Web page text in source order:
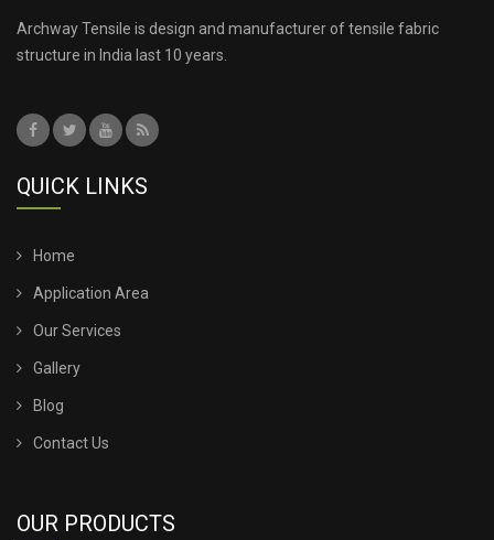
Archway Tensile is design and manufacturer of tensile fabric
structure in India last 10 years.
QUICK LINKS
Home
Application Area
Our Services
Gallery
Blog
Contact Us
OUR PRODUCTS